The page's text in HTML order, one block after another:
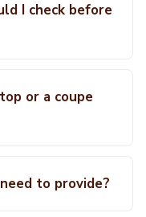
I check before
or a coupe
to provide?